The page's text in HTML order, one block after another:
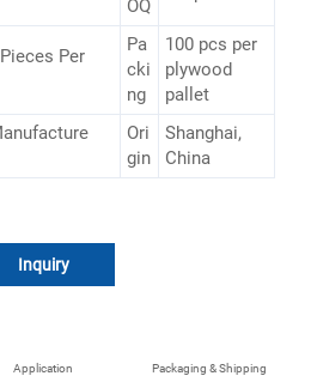
OQ
Per
Pa
cki
ng
100 pcs per
plywood
pallet
Ori
gin
Shanghai,
China
Inquiry
Application Packaging & Shipping